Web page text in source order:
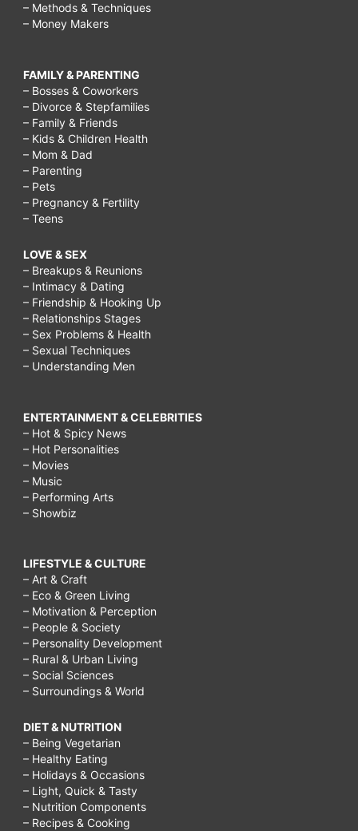
– Methods & Techniques
– Money Makers
FAMILY & PARENTING
– Bosses & Coworkers
– Divorce & Stepfamilies
– Family & Friends
– Kids & Children Health
– Mom & Dad
– Parenting
– Pets
– Pregnancy & Fertility
– Teens
LOVE & SEX
– Breakups & Reunions
– Intimacy & Dating
– Friendship & Hooking Up
– Relationships Stages
– Sex Problems & Health
– Sexual Techniques
– Understanding Men
ENTERTAINMENT & CELEBRITIES
– Hot & Spicy News
– Hot Personalities
– Movies
– Music
– Performing Arts
– Showbiz
LIFESTYLE & CULTURE
– Art & Craft
– Eco & Green Living
– Motivation & Perception
– People & Society
– Personality Development
– Rural & Urban Living
– Social Sciences
– Surroundings & World
DIET & NUTRITION
– Being Vegetarian
– Healthy Eating
– Holidays & Occasions
– Light, Quick & Tasty
– Nutrition Components
– Recipes & Cooking